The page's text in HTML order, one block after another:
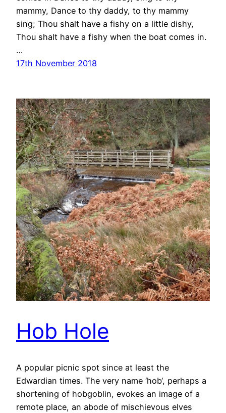
mammy, Dance to thy daddy, to thy mammy
sing; Thou shalt have a fishy on a little dishy,
Thou shalt have a fishy when the boat comes in.
…
17th November 2018
Hob Hole
A popular picnic spot since at least the
Edwardian times. The very name ‘hob‘, perhaps a
shortening of hobgoblin, evokes an image of a
remote place, an abode of mischievous elves